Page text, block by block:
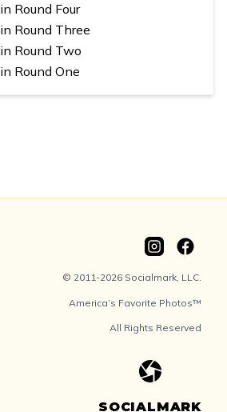
in Round Four
in Round Three
in Round Two
in Round One
© 2011-2026 Socialmark, LLC.
America’s Favorite Photos™
All Rights Reserved
SOCIALMARK